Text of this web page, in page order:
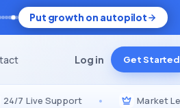
Put growth on autopilot
Log in Get Started
Support • Market Leader